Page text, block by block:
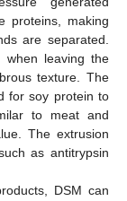
proteins, making
are separated.
leaving the
texture. The
for soy protein to
to meat and
The extrusion
as antitrypsin
DSM can